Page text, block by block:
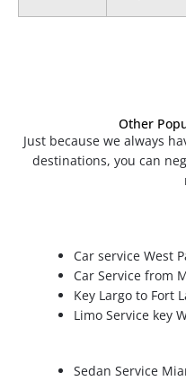
Other
Just because we always
destinations, you can
Car service West
Car Service from
Key Largo to Fort
Limo Service key
Sedan Service